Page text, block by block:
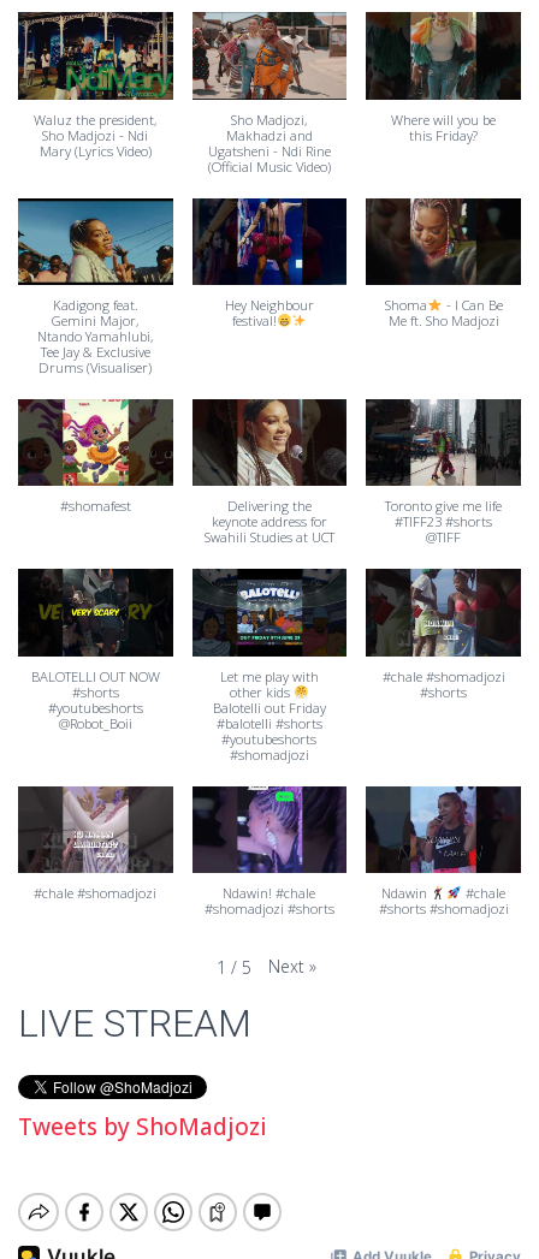
Waluz the president,
Sho Madjozi - Ndi
Mary (Lyrics Video)
Sho Madjozi,
Makhadzi and
Ugatsheni - Ndi Rine
(Official Music Video)
Where will you be
this Friday?
Kadigong feat.
Gemini Major,
Ntando Yamahlubi,
Tee Jay & Exclusive
Drums (Visualiser)
Hey Neighbour
festival!
Shoma
- I Can Be
Me ft. Sho Madjozi
#shomafest
Delivering the
keynote address for
Swahili Studies at UCT
Toronto give me life
#TIFF23 #shorts
@TIFF
BALOTELLI OUT NOW
#shorts
#youtubeshorts
@Robot_Boii
Let me play with
other kids
Balotelli out Friday
#balotelli #shorts
#youtubeshorts
#shomadjozi
#chale #shomadjozi
#shorts
#chale #shomadjozi
Ndawin! #chale
#shomadjozi #shorts
Ndawin
#chale
#shorts #shomadjozi
1 / 5 Next »
LIVE STREAM
Tweets by ShoMadjozi